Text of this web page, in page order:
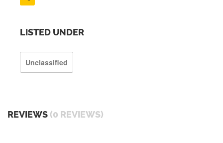
LISTED UNDER
Unclassified
REVIEWS (0 REVIEWS)